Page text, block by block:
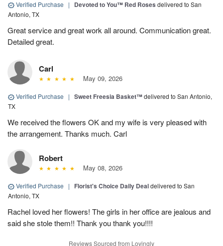
Verified Purchase | Devoted to You™ Red Roses delivered to San
Antonio, TX
Great service and great work all around. Communication great.
Detailed great.
Carl
May 09, 2026
Verified Purchase | Sweet Freesia Basket™delivered to San Antonio,
TX
We received the flowers OK and my wife is very pleased with
the arrangement. Thanks much. Carl
Robert
May 08, 2026
Verified Purchase | Florist's Choice Daily Dealdelivered to San
Antonio, TX
Rachel loved her flowers! The girls in her office are jealous and
said she stole them!! Thank you thank you!!!!
Reviews Sourced from Lovingly